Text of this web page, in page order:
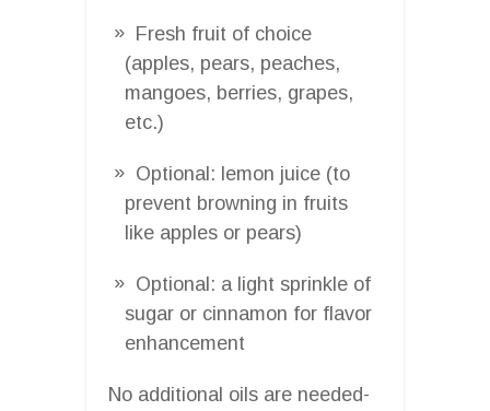
Fresh fruit of choice
(apples, pears, peaches,
mangoes, berries, grapes,
etc.)
Optional: lemon juice (to
prevent browning in fruits
like apples or pears)
Optional: a light sprinkle of
sugar or cinnamon for flavor
enhancement
No additional oils are needed-